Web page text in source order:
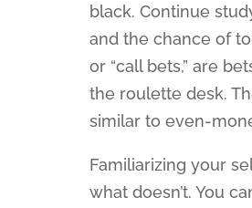
black. Continue
and the chance of
or “call bets,” are
the roulette desk.
similar to even-
Familiarizing your
what doesn’t. You